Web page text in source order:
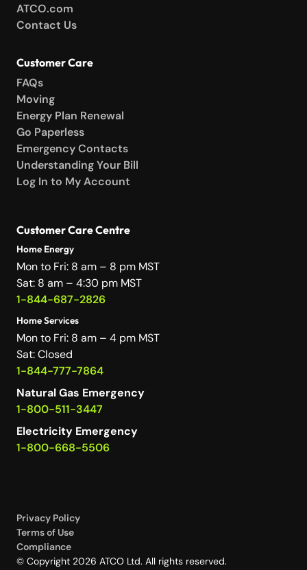
ATCO.com
Contact Us
Customer Care
FAQs
Moving
Energy Plan Renewal
Go Paperless
Emergency Contacts
Understanding Your Bill
Log In to My Account
Customer Care Centre
Home Energy
Mon to Fri: 8 am – 8 pm MST
Sat: 8 am – 4:30 pm MST
1-844-687-2826
Home Services
Mon to Fri: 8 am – 4 pm MST
Sat: Closed
1-844-777-7864
Natural Gas Emergency
1-800-511-3447
Electricity Emergency
1-800-668-5506
Privacy Policy
Terms of Use
Compliance
© Copyright 2026 ATCO Ltd. All rights reserved.